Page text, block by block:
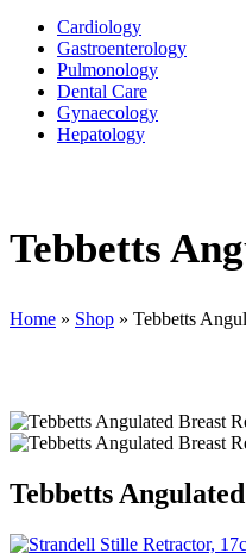
Cardiology
Gastroenterology
Pulmonology
Dental Care
Gynaecology
Hepatology
Tebbetts
Home » Shop » Tebbetts
Tebbetts